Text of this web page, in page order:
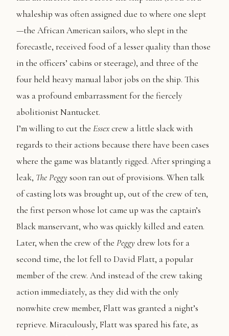
whaleship was often assigned due to where one slept
—the African American sailors, who slept in the
forecastle, received food of a lesser quality than those
in the officers’ cabins or steerage), and three of the
four held heavy manual labor jobs on the ship. This
was a profound embarrassment for the fiercely
abolitionist Nantucket.
I’m willing to cut the Essexcrew a little slack with
regards to their actions because there have been cases
where the game was blatantly rigged. After springing a
leak, ThePeggy soon ran out of provisions. When talk
of casting lots was brought up, out of the crew of ten,
the first person whose lot came up was the captain’s
Black manservant, who was quickly killed and eaten.
Later, when the crew of the Peggy drew lots for a
second time, the lot fell to David Flatt, a popular
member of the crew. And instead of the crew taking
action immediately, as they did with the only
nonwhite crew member, Flatt was granted a night’s
reprieve. Miraculously, Flatt was spared his fate, as